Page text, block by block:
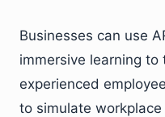
Businesses can use
immersive learning
experienced
to simulate